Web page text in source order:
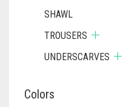
SHAWL
TROUSERS
UNDERSCARVES
Colors